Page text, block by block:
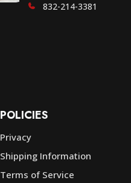
832-214-3381
POLICIES
Privacy
Shipping Information
Terms of Service